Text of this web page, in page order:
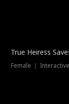
True Heiress
Female ｜